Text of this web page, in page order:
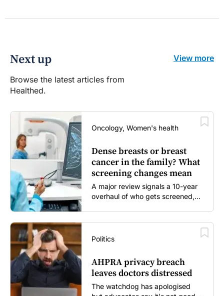
Next up
Browse the latest articles from
Healthed.
View more
Oncology, Women's health
Dense breasts or breast
cancer in the family? What
screening changes mean
A major review signals a 10-year
overhaul of who gets screened,
Politics
AHPRA privacy breach
leaves doctors distressed
The watchdog has apologised